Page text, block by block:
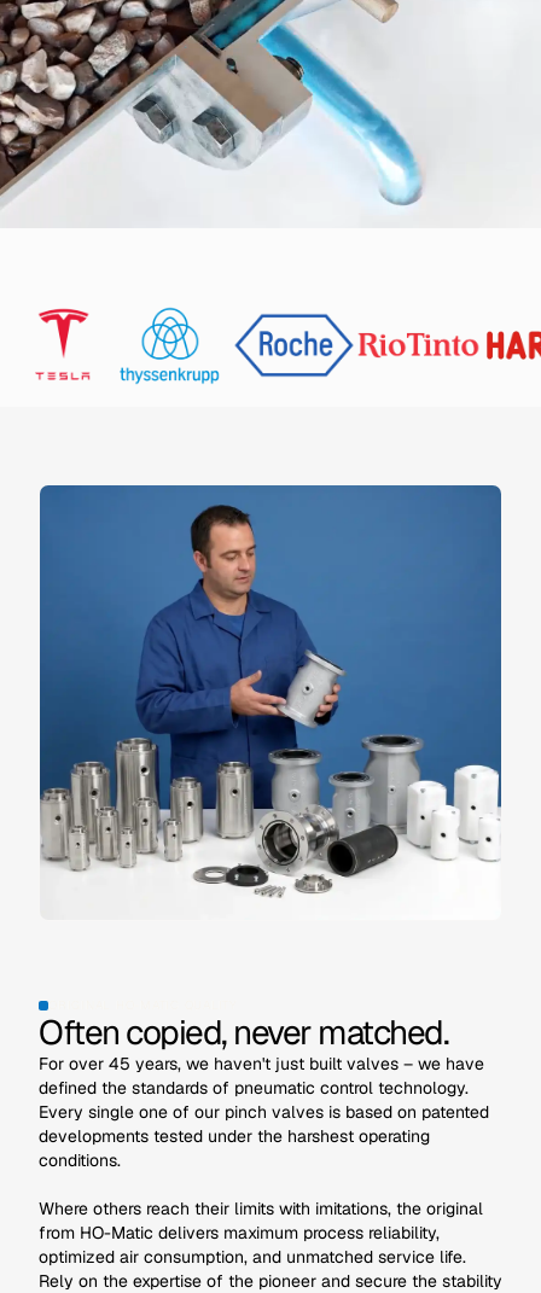
Often copied, never matched.
For over 45 years, we haven't just built valves – we have
defined the standards of pneumatic control technology.
Every single one of our pinch valves is based on patented
developments tested under the harshest operating
conditions.
Where others reach their limits with imitations, the original
from HO-Matic delivers maximum process reliability,
optimized air consumption, and unmatched service life.
Rely on the expertise of the pioneer and secure the stability